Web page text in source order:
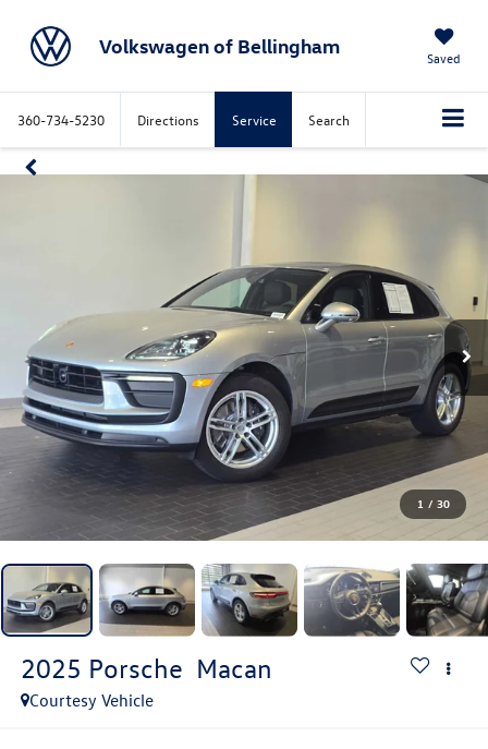
Volkswagen of Bellingham Saved
360-734-5230 Directions Service Search
1 / 30
2025 Porsche Macan
Courtesy Vehicle